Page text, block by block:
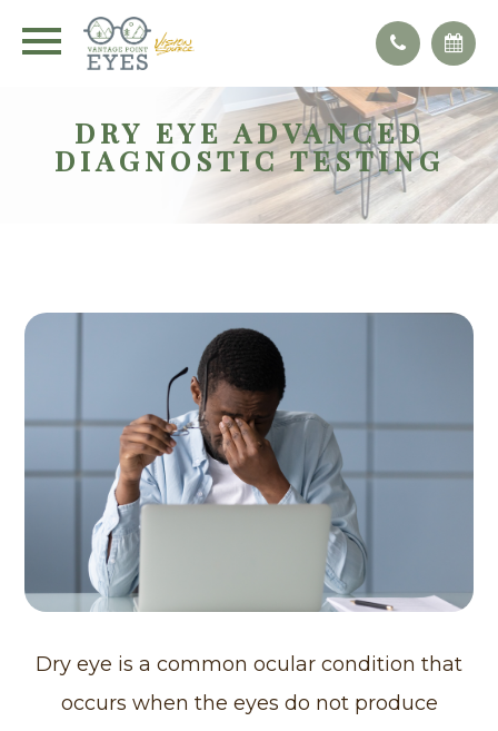
DRY EYE ADVANCED
DIAGNOSTIC TESTING
Dry eye is a common ocular condition that
occurs when the eyes do not produce